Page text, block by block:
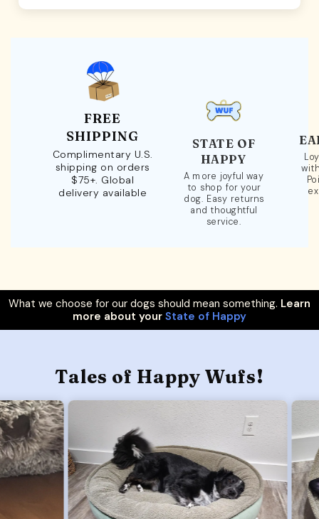
FREE
SHIPPING
Complimentary U.S.
shipping on orders
$75+. Global
delivery available
STATE OF
HAPPY
A more joyful way
to shop for your
dog. Easy returns
and thoughtful
service.
What we choose for our dogs should mean something. Learn
more about your State of Happy
Tales of Happy Wufs!